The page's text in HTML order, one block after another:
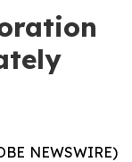
NEWSWIRE)